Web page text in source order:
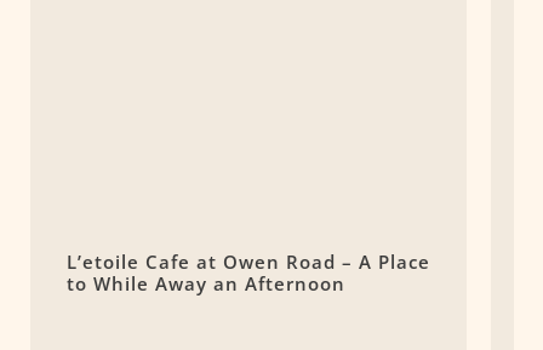
L’etoile Cafe at Owen Road – A Place
to While Away an Afternoon